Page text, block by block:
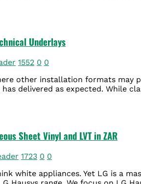
Underlays
1552 0 0
other installation formats
delivered as expected. While
Sheet Vinyl and LVT in ZAR
1723 0 0
white appliances. Yet LG is a